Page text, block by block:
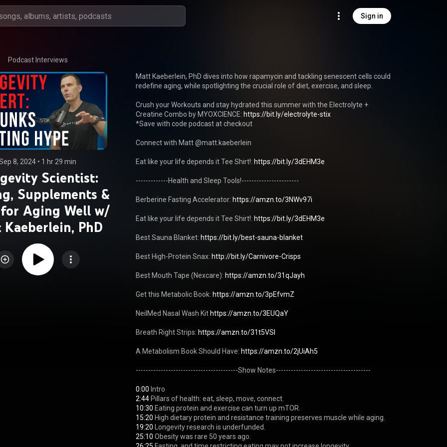
Sign in
Podcast Interviews
8, 2024 • 1 hr 29 min
Scientist:
Supplements &
for Aging Well w/
PhD
Matt Kaeberlein, PhD dives into how rapamycin and tackling senescent cells could
redefine aging, while spotlighting the crucial role of diet, exercise, and sleep.
Crush your Workouts and stay hydrated this summer with the Electrolyte +
Creatine Combo by MYOXCIENCE: https://bit.ly/electrolyte-stix
*Save with code podcast at checkout
Connect with Matt @matt.kaeberlein
Eat like your life depends it Tee Shirt!: https://bit.ly/3dEHM3e
-------------Health and Sleep Tools!-----------------------
Berberine Fasting Accelerator: https://amzn.to/3NWv97i
Eat like your life depends it Tee Shirt!: https://bit.ly/3dEHM3e
Best Sauna Blanket: https://bit.ly/best-sauna-blanket
Best High-Protein Snax: http://bit.ly/Carnivore-Crisps
Best Mouth Tape (Nexcare): https://amzn.to/31qJayh
Get this Metabolic Book: https://amzn.to/3pEfvmZ
NeilMed Nasal Wash Kit https://amzn.to/3EUQaY
Breath Right Strips: https://amzn.to/31t5VSl
A Metabolism Book Should Have: https://amzn.to/2jUiAh5
-----------------------------------------Show Notes--------------------------------------
0:00
2:44
10:30
15:20
19:20
25:10